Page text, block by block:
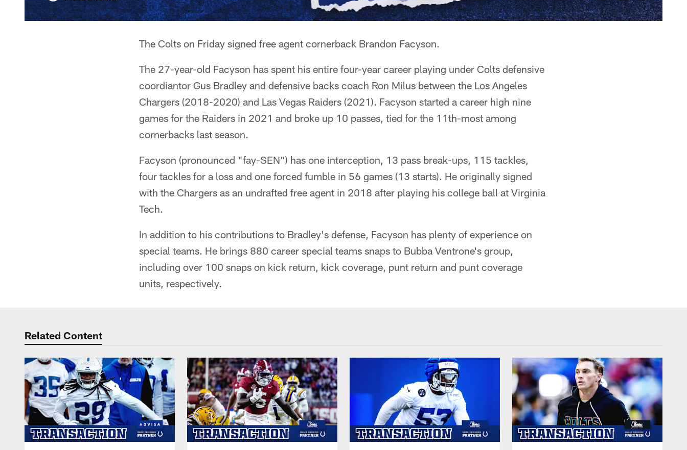
The Colts on Friday signed free agent cornerback Brandon Facyson.
The 27-year-old Facyson has spent his entire four-year career playing under Colts defensive
coordiantor Gus Bradley and defensive backs coach Ron Milus between the Los Angeles
Chargers (2018-2020) and Las Vegas Raiders (2021). Facyson started a career high nine
games for the Raiders in 2021 and broke up 10 passes, tied for the 11th-most among
cornerbacks last season.
Facyson (pronounced "fay-SEN") has one interception, 13 pass break-ups, 115 tackles,
four tackles for a loss and one forced fumble in 56 games (13 starts). He originally signed
with the Chargers as an undrafted free agent in 2018 after playing his college ball at Virginia
Tech.
In addition to his contributions to Bradley's defense, Facyson has plenty of experience on
special teams. He brings 880 career special teams snaps to Bubba Ventrone's group,
including over 100 snaps on kick return, kick coverage, punt return and punt coverage
units, respectively.
Related Content